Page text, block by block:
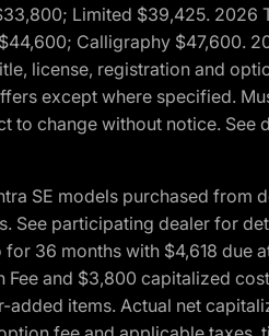
Limited $39,425.
Calligraphy $47,600.
license, registration and
except where specified.
to change without notice.
SE models purchased
See participating dealer for
36 months with $4,618
and $3,800 capitalized
items. Actual net